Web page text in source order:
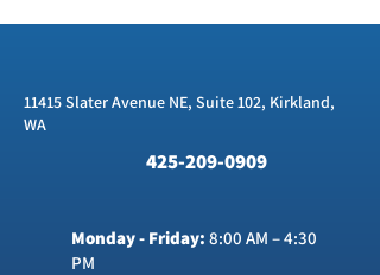
11415 Slater Avenue NE, Suite 102, Kirkland,
WA
425-209-0909
Monday - Friday: 8:00 AM – 4:30
PM